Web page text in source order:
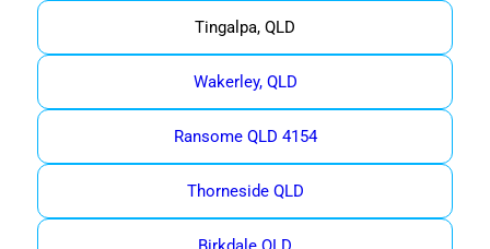
Tingalpa, QLD
Wakerley, QLD
Ransome QLD 4154
Thorneside QLD